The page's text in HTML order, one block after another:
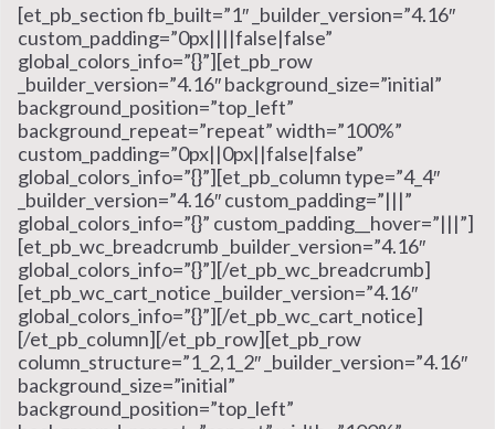
[et_pb_section fb_built=”1″ _builder_version=”4.16″
custom_padding=”0px||||false|false”
global_colors_info=”{}”][et_pb_row
_builder_version=”4.16″ background_size=”initial”
background_position=”top_left”
background_repeat=”repeat” width=”100%”
custom_padding=”0px||0px||false|false”
global_colors_info=”{}”][et_pb_column type=”4_4″
_builder_version=”4.16″ custom_padding=”|||”
global_colors_info=”{}” custom_padding__hover=”|||”]
[et_pb_wc_breadcrumb _builder_version=”4.16″
global_colors_info=”{}”][/et_pb_wc_breadcrumb]
[et_pb_wc_cart_notice _builder_version=”4.16″
global_colors_info=”{}”][/et_pb_wc_cart_notice]
[/et_pb_column][/et_pb_row][et_pb_row
column_structure=”1_2,1_2″ _builder_version=”4.16″
background_size=”initial”
background_position=”top_left”